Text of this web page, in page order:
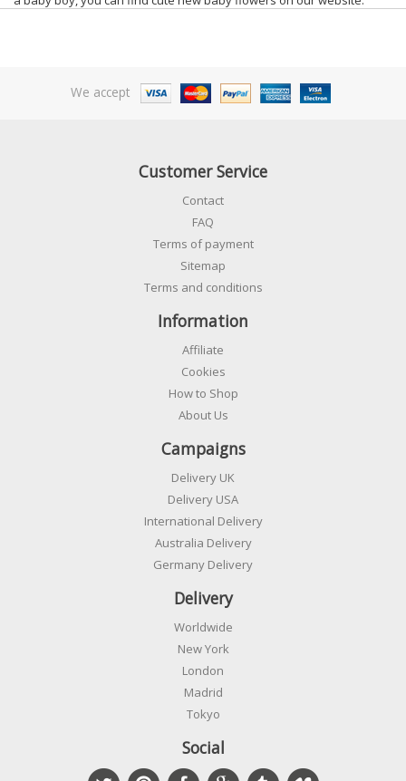
We accept
Customer Service
Contact
FAQ
Terms of payment
Sitemap
Terms and conditions
Information
Affiliate
Cookies
How to Shop
About Us
Campaigns
Delivery UK
Delivery USA
International Delivery
Australia Delivery
Germany Delivery
Delivery
Worldwide
New York
London
Madrid
Tokyo
Social